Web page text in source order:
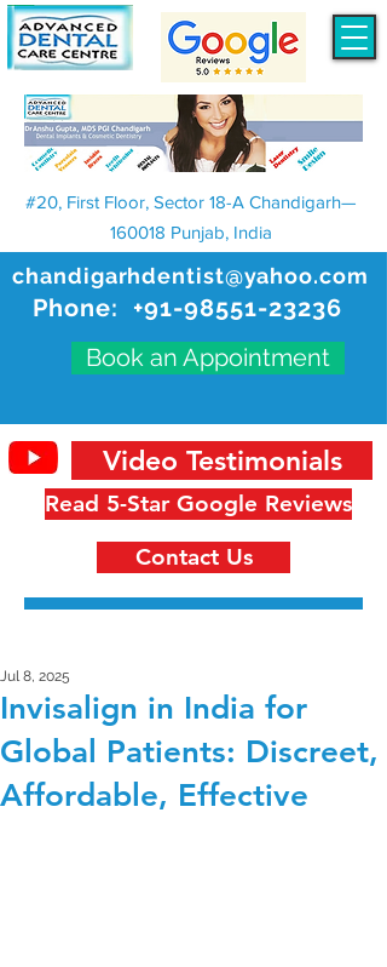
chandigarhdentist@yahoo.com
Phone: +91-98551-23236
Book an Appointment
#20, First Floor, Sector 18-A Chandigarh—
160018 Punjab, India
Read 5-Star Google Reviews
Video Testimonials
Contact Us
Invisalign in India for
Global Patients: Discreet,
Affordable, Effective
Jul 8, 2025